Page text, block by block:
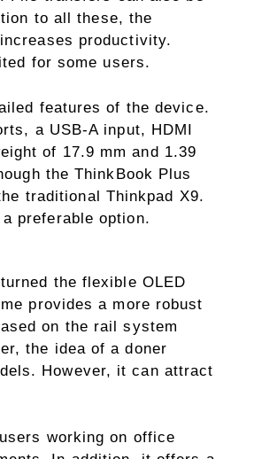
to all these, the
productivity.
for some users.
features of the device.
a USB-A input, HDMI
of 17.9 mm and 1.39
the ThinkBook Plus
traditional Thinkpad X9.
preferable option.
the flexible OLED
provides a more robust
on the rail system
the idea of ​​a doner
However, it can attract
working on office